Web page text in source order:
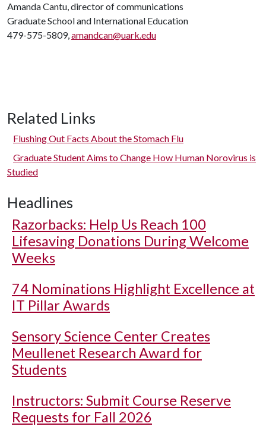
Amanda Cantu, director of communications
Graduate School and International Education
479-575-5809,amandcan@uark.edu
Related Links
Flushing Out Facts About the Stomach Flu
Graduate Student Aims to Change How Human Norovirus is
Studied
Headlines
Razorbacks: Help Us Reach 100
Lifesaving Donations During Welcome
Weeks
74 Nominations Highlight Excellence at
IT Pillar Awards
Sensory Science Center Creates
Meullenet Research Award for
Students
Instructors: Submit Course Reserve
Requests for Fall 2026